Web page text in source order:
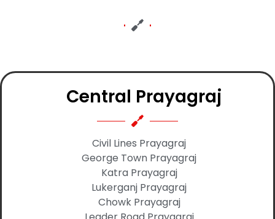
Central Prayagraj
Civil Lines Prayagraj
George Town Prayagraj
Katra Prayagraj
Lukerganj Prayagraj
Chowk Prayagraj